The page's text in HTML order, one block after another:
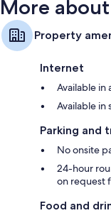
More
Property
Internet
Available in
Available in
Parking and
No onsite
24-hour
on request
Food and